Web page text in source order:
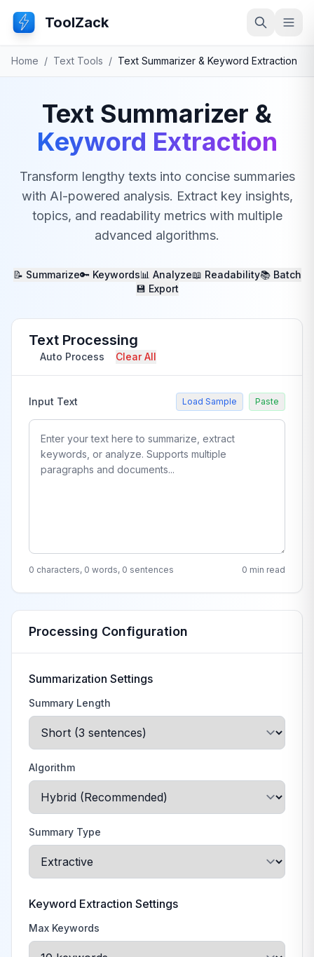
ToolZack Search
Home / Text Tools / Text Summarizer & Keyword Extraction
Text Summarizer &
Keyword Extraction
Transform lengthy texts into concise summaries
with AI-powered analysis. Extract key insights,
topics, and readability metrics with multiple
advanced algorithms.
📝 Summarize🔑 Keywords📊 Analyze📖 Readability📚 Batch
💾 Export
Text Processing
Auto Process Clear All
Input Text Load Sample Paste
0 characters, 0 words, 0 sentences 0 min read
Processing Configuration
Summarization Settings
Summary Length
Algorithm
Summary Type
Keyword Extraction Settings
Max Keywords